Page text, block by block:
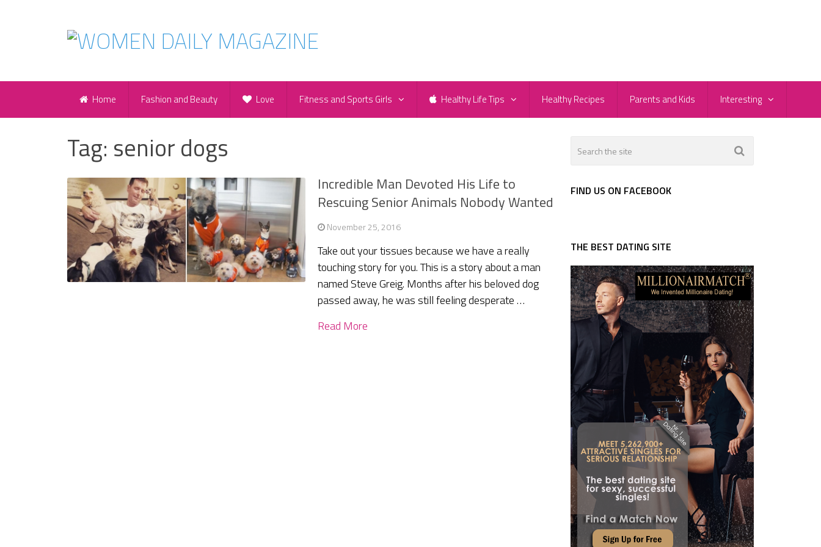
Home Fashion and Beauty Love Fitness and Sports Girls Healthy Life Tips Healthy Recipes Parents and Kids Interesting
Tag: senior dogs
Incredible Man Devoted His Life to
Rescuing Senior Animals Nobody Wanted
November 25, 2016
Take out your tissues because we have a really
touching story for you. This is a story about a man
named Steve Greig. Months after his beloved dog
passed away, he was still feeling desperate …
Read More
FIND US ON FACEBOOK
THE BEST DATING SITE